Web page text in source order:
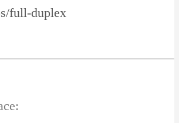
full-duplex